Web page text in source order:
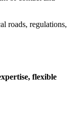
roads, regulations,
flexible